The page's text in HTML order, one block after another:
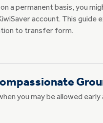
a permanent basis, you
account. This guide
to transfer form.
you may be allowed